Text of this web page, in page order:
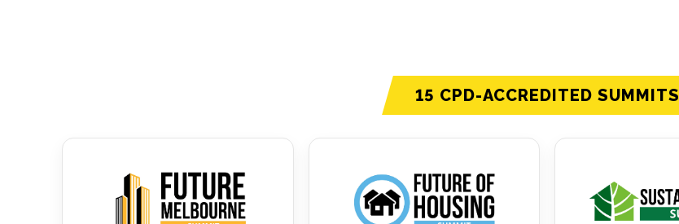
15 CPD-ACCREDITED SUMMITS